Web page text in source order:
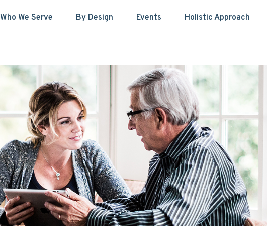
Who We Serve By Design Events Holistic Approach